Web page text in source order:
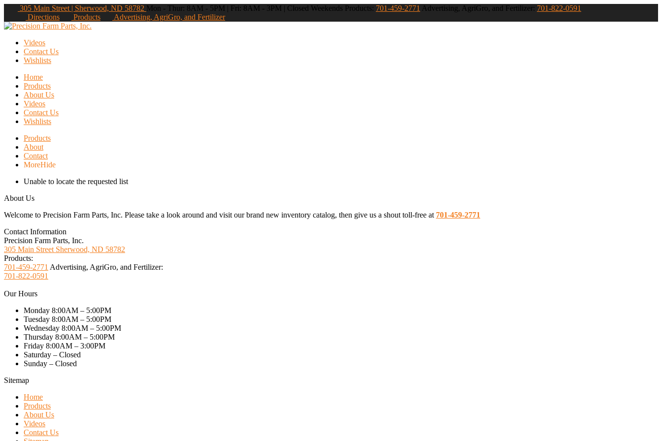
305 Main Street | Sherwood, ND 58782 Mon - Thur: 8AM - 5PM | Fri: 8AM - 3PM | Closed Weekends Products: 701-459-2771 Advertising, AgriGro, and Fertilizer: 701-822-0591
Directions
Products Advertising, AgriGro, and Fertilizer
Videos
Contact Us
Wishlists
Home
Products
About Us
Videos
Contact Us
Wishlists
Products
About
Contact
MoreHide
Unable to locate the requested list
About Us
Welcome to Precision Farm Parts, Inc. Please take a look around and visit our brand new inventory catalog, then give us a shout toll-free at 701-459-2771
Contact Information
Precision Farm Parts, Inc.
305 Main Street Sherwood, ND 58782
Products:
701-459-2771 Advertising, AgriGro, and Fertilizer:
701-822-0591
Our Hours
Monday 8:00AM – 5:00PM
Tuesday 8:00AM – 5:00PM
Wednesday 8:00AM – 5:00PM
Thursday 8:00AM – 5:00PM
Friday 8:00AM – 3:00PM
Saturday – Closed
Sunday – Closed
Sitemap
Home
Products
About Us
Videos
Contact Us